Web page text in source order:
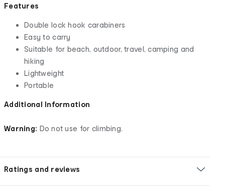
Features
Double lock hook carabiners
Easy to carry
Suitable for beach, outdoor, travel, camping and
hiking
Lightweight
Portable
Additional Information
Warning: Do not use for climbing.
Ratings and reviews